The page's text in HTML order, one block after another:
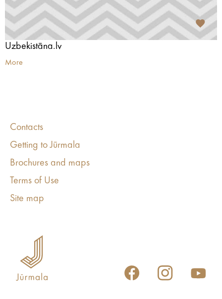
Uzbekistāna.lv
More
Contacts
Getting to Jūrmala
Brochures and maps
Terms of Use
Site map